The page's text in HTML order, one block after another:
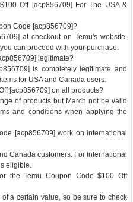
Off [acp856709] For The USA &
Code [acp856709]?
at checkout on Temu's website.
can proceed with your purchase.
legitimate?
is completely legitimate and
for USA and Canada users.
[acp856709] on all products?
of products but March not be valid
and conditions when applying the
[acp856709] work on international
Canada customers. For international
eligible.
the Temu Coupon Code $100 Off
a certain value, so be sure to check